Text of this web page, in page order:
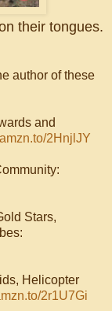
their tongues.
author of these
and
2HnjlJY
Stars,
Helicopter
2r1U7Gi